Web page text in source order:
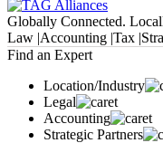
Globally Connected.
Law |Accounting |Tax |
Find an Expert
Location/Industry
Legal
Accounting
Strategic Partners